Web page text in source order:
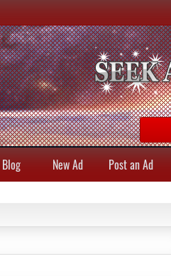
Blog New Ad Post an Ad